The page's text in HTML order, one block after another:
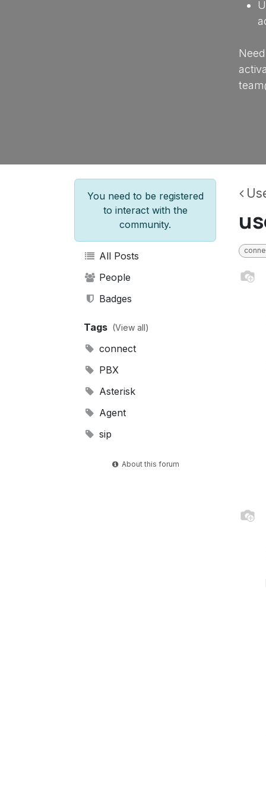
You need to be registered
to interact with the
community.
All Posts
People
Badges
Tags (View all)
connect
PBX
Asterisk
Agent
sip
About this forum